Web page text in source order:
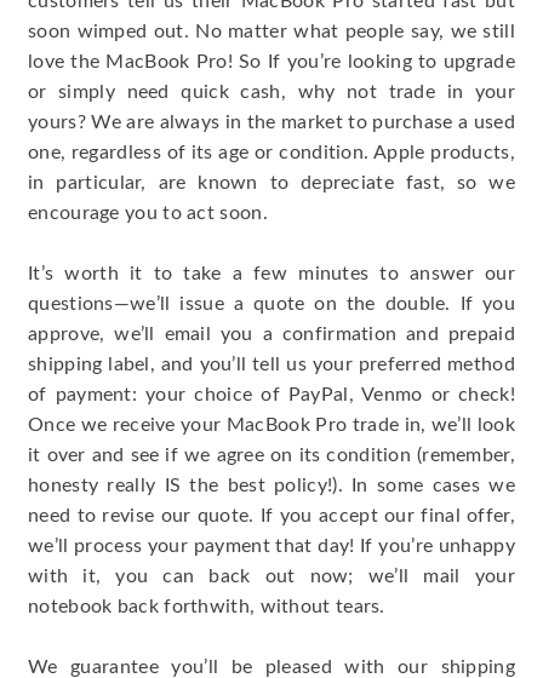
soon wimped out. No matter what people say, we still
love the MacBook Pro! So If you’re looking to upgrade
or simply need quick cash, why not trade in your
yours? We are always in the market to purchase a used
one, regardless of its age or condition. Apple products,
in particular, are known to depreciate fast, so we
encourage you to act soon.
It’s worth it to take a few minutes to answer our
questions—we’ll issue a quote on the double. If you
approve, we’ll email you a confirmation and prepaid
shipping label, and you’ll tell us your preferred method
of payment: your choice of PayPal, Venmo or check!
Once we receive your MacBook Pro trade in, we’ll look
it over and see if we agree on its condition (remember,
honesty really IS the best policy!). In some cases we
need to revise our quote. If you accept our final offer,
we’ll process your payment that day! If you’re unhappy
with it, you can back out now; we’ll mail your
notebook back forthwith, without tears.
We guarantee you’ll be pleased with our shipping